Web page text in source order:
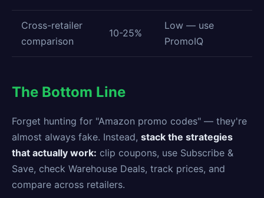
Cross-retailer
comparison
10-25%
Low — use
PromoIQ
The Bottom Line
Forget hunting for "Amazon promo codes" — they're
almost always fake. Instead, stack the strategies
that actually work: clip coupons, use Subscribe &
Save, check Warehouse Deals, track prices, and
compare across retailers.